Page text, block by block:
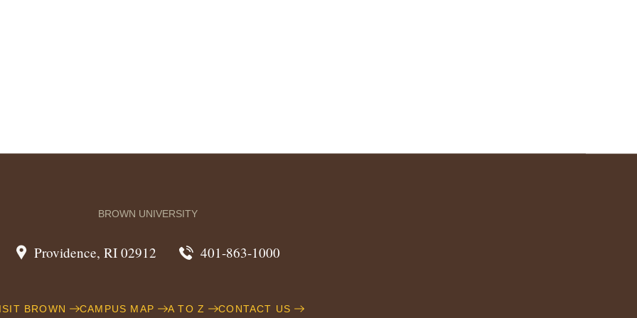
BROWN UNIVERSITY
Providence, RI 02912 401-863-1000
BROWN CAMPUS MAP A TO Z CONTACT US